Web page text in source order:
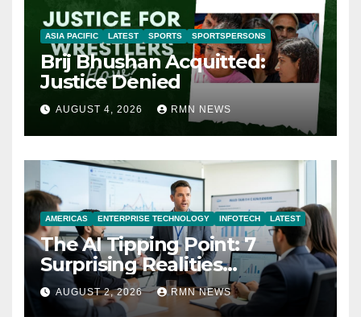
ASIA PACIFIC LATEST SPORTS SPORTSPERSONS
Brij Bhushan Acquitted:
Justice Denied
AUGUST 4, 2026 RMN NEWS
AMERICAS ENTERPRISE TECHNOLOGY INFOTECH LATEST
The AI Tipping Point: 7
Surprising Realities
Reshaping the Modern
Economy
AUGUST 2, 2026 RMN NEWS